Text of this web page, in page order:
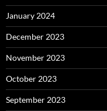
January 2024
December 2023
November 2023
October 2023
September 2023